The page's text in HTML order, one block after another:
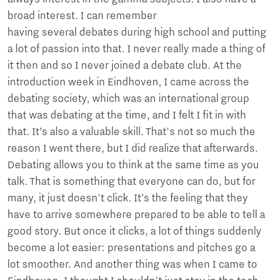
broad interest. I can remember
having several debates during high school and putting
a lot of passion into that. I never really made a thing of
it then and so I never joined a debate club. At the
introduction week in Eindhoven, I came across the
debating society, which was an international group
that was debating at the time, and I felt I fit in with
that. It’s also a valuable skill. That's not so much the
reason I went there, but I did realize that afterwards.
Debating allows you to think at the same time as you
talk. That is something that everyone can do, but for
many, it just doesn't click. It’s the feeling that they
have to arrive somewhere prepared to be able to tell a
good story. But once it clicks, a lot of things suddenly
become a lot easier: presentations and pitches go a
lot smoother. And another thing was when I came to